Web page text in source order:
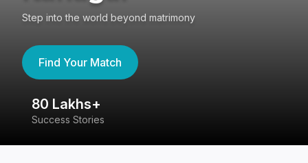
Step into the world beyond matrimony
Find Your Match
80 Lakhs+
Success Stories